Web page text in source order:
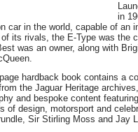
in
car in the world, capable of an
its rivals, the E-Type was the
was an owner, along with
hardback book contains a
the Jaguar Heritage
and bespoke content
of design, motorsport and
Sir Stirling Moss and Jay